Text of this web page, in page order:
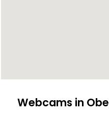
Webcams in